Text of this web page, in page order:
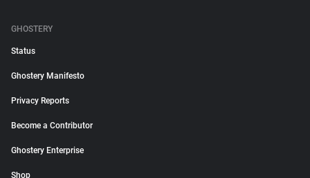
GHOSTERY
Status
Ghostery Manifesto
Privacy Reports
Become a Contributor
Ghostery Enterprise
Shop